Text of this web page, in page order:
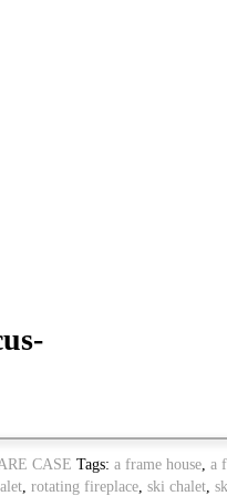
CASE Tags: a frame house, a
, rotating fireplace, ski chalet,